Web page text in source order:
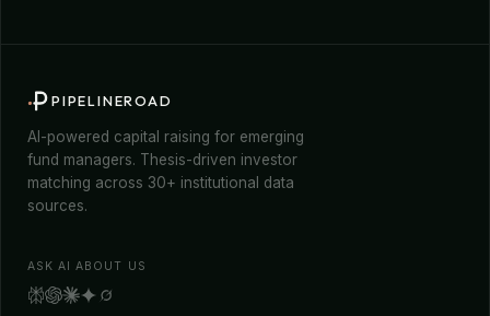
PIPELINEROAD
AI-powered capital raising for emerging
fund managers. Thesis-driven investor
matching across 30+ institutional data
sources.
ASK AI ABOUT US